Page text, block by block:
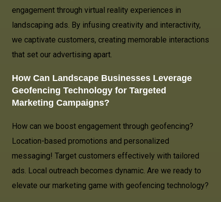
engagement through virtual reality experiences in
landscaping ads. By infusing creativity and interactivity,
we captivate customers, creating memorable interactions
that set our advertising apart.
How Can Landscape Businesses Leverage
Geofencing Technology for Targeted
Marketing Campaigns?
How can we boost engagement through geofencing?
Location-based promotions and personalized
messaging! Target customers effectively with tailored
ads. Local outreach becomes dynamic. Are we ready to
elevate our marketing game with geofencing technology?